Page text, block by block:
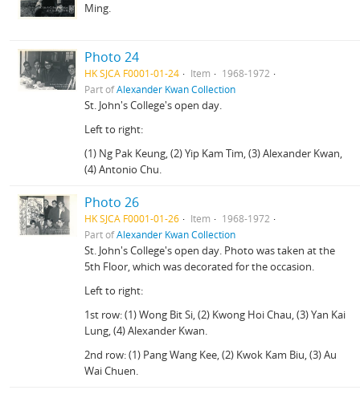
Ming.
Photo 24
HK SJCA F0001-01-24 Item
1968-1972
Part ofAlexander Kwan Collection
St. John's College's open day.
Left to right:
(1) Ng Pak Keung, (2) Yip Kam Tim, (3) Alexander Kwan,
(4) Antonio Chu.
Photo 26
HK SJCA F0001-01-26 Item
1968-1972
Part ofAlexander Kwan Collection
St. John's College's open day. Photo was taken at the
5th Floor, which was decorated for the occasion.
Left to right:
1st row: (1) Wong Bit Si, (2) Kwong Hoi Chau, (3) Yan Kai
Lung, (4) Alexander Kwan.
2nd row: (1) Pang Wang Kee, (2) Kwok Kam Biu, (3) Au
Wai Chuen.